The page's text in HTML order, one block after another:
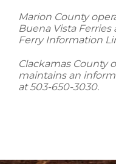
Marion County
Buena Vista
Ferry Information
Clackamas County
maintains an
at 503-650-3030.